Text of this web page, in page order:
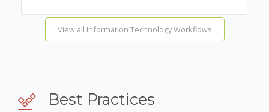
View all Information Technology Workflows
Best Practices